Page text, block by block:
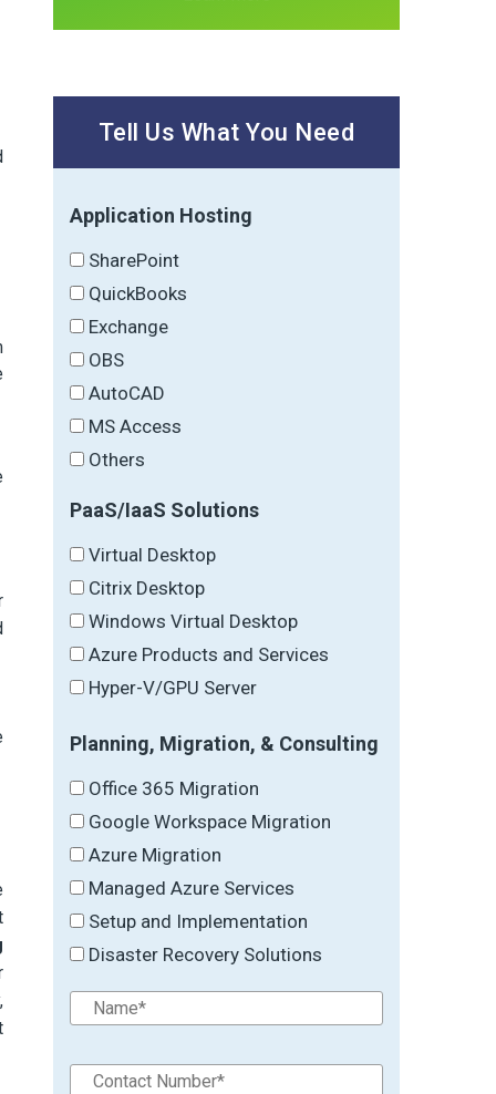
Tell Us What You Need
Application Hosting
SharePoint
QuickBooks
Exchange
OBS
AutoCAD
MS Access
Others
PaaS/IaaS Solutions
Virtual Desktop
Citrix Desktop
Windows Virtual Desktop
Azure Products and Services
Hyper-V/GPU Server
Planning, Migration, & Consulting
Office 365 Migration
Google Workspace Migration
Azure Migration
Managed Azure Services
Setup and Implementation
Disaster Recovery Solutions